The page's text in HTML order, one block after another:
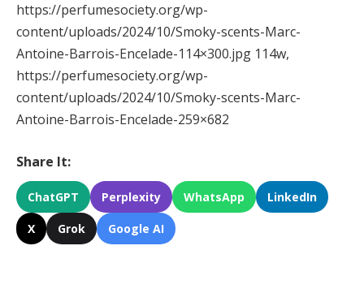
https://perfumesociety.org/wp-
content/uploads/2024/10/Smoky-scents-Marc-
Antoine-Barrois-Encelade-114×300.jpg 114w,
https://perfumesociety.org/wp-
content/uploads/2024/10/Smoky-scents-Marc-
Antoine-Barrois-Encelade-259×682
Share It:
ChatGPT Perplexity WhatsApp LinkedIn
X Grok Google AI